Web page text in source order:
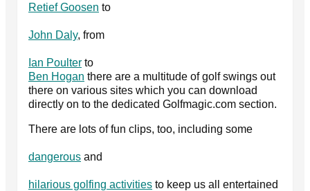
Retief Goosen to
John Daly, from
Ian Poulter to
Ben Hogan there are a multitude of golf swings out
there on various sites which you can download
directly on to the dedicated Golfmagic.com section.
There are lots of fun clips, too, including some
dangerous and
hilarious golfing activities to keep us all entertained